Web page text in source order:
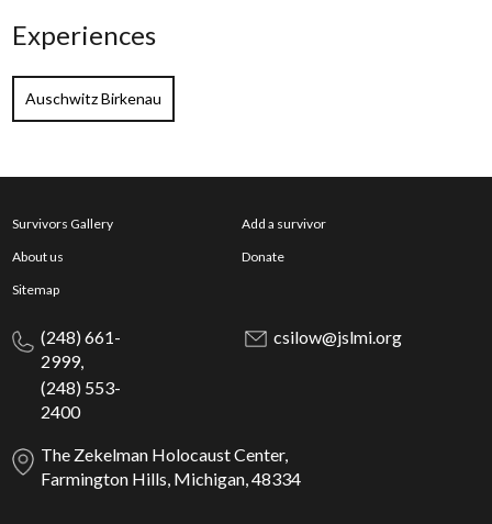
Experiences
Auschwitz Birkenau
Survivors Gallery
About us
Sitemap
Add a survivor
Donate
(248) 661-
2999,
(248) 553-
2400
csilow@jslmi.org
The Zekelman Holocaust Center,
Farmington Hills, Michigan, 48334